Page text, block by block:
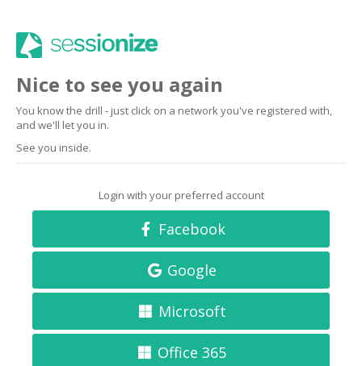
Nice to see you again
You know the drill - just click on a network you've registered with,
and we'll let you in.
See you inside.
Login with your preferred account
Facebook
Google
Microsoft
Office 365